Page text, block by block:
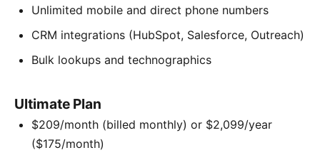
Unlimited mobile and direct phone numbers
CRM integrations (HubSpot, Salesforce, Outreach)
Bulk lookups and technographics
Ultimate Plan
$209/month (billed monthly) or $2,099/year
($175/month)